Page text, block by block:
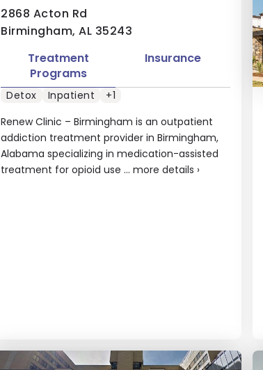
2868 Acton Rd
Birmingham, AL 35243
Renew Clinic – Birmingham is an outpatient
addiction treatment provider in Birmingham,
Alabama specializing in medication-assisted
treatment for opioid use ...more details ›
Treatment
Programs
Insurance
Detox Inpatient +1